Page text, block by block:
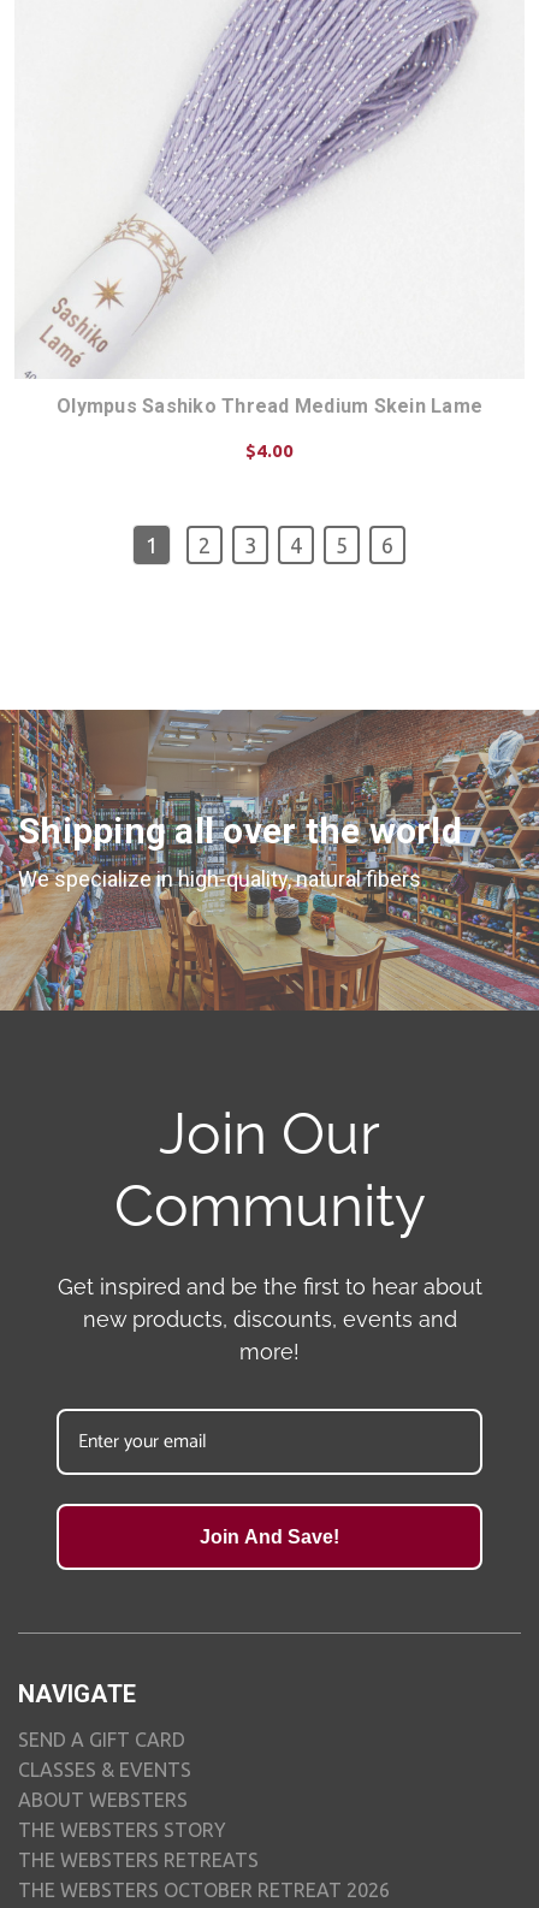
Olympus Sashiko Thread Medium Skein Lame
$4.00
1 2 3 4 5 6
Shipping all over the world
We specialize in high-quality, natural fibers
Join Our
Community
Get inspired and be the first to hear about
new products, discounts, events and
more!
Join And Save!
NAVIGATE
SEND A GIFT CARD
CLASSES & EVENTS
ABOUT WEBSTERS
THE WEBSTERS STORY
THE WEBSTERS RETREATS
THE WEBSTERS OCTOBER RETREAT 2026